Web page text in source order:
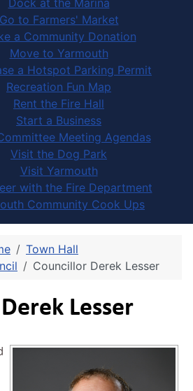
Go to Farmers' Market
a Community Donation
Move to Yarmouth
a Hotspot Parking Permit
Recreation Fun Map
Rent the Fire Hall
Start a Business
Meeting Agendas
Visit the Dog Park
Visit Yarmouth
with the Fire Department
Community Cook Ups
Town Hall
Councillor Derek Lesser
Lesser